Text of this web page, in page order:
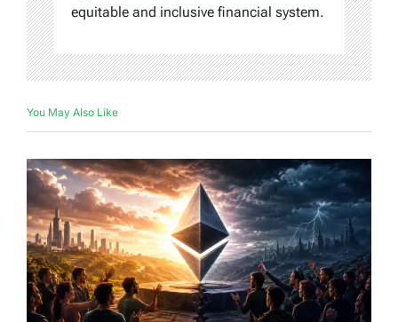
equitable and inclusive financial system.
You May Also Like